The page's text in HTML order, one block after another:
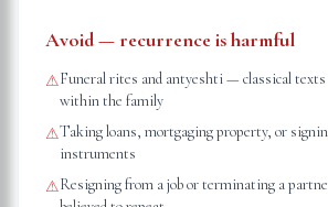
Avoid — recurrence is harmful
⚠Funeral rites and antyeshti — classical texts
within the family
⚠Taking loans, mortgaging property, or
instruments
⚠Resigning from a job or terminating a